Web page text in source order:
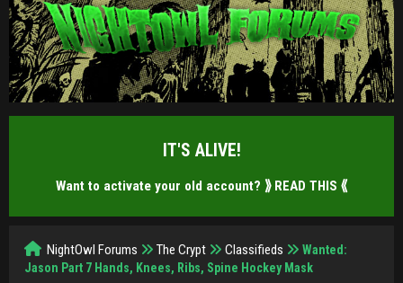
IT'S ALIVE!
Want to activate your old account? ⟫ READ THIS ⟪
NightOwl Forums The Crypt Classifieds
Wanted:
Jason Part 7 Hands, Knees, Ribs, Spine Hockey Mask